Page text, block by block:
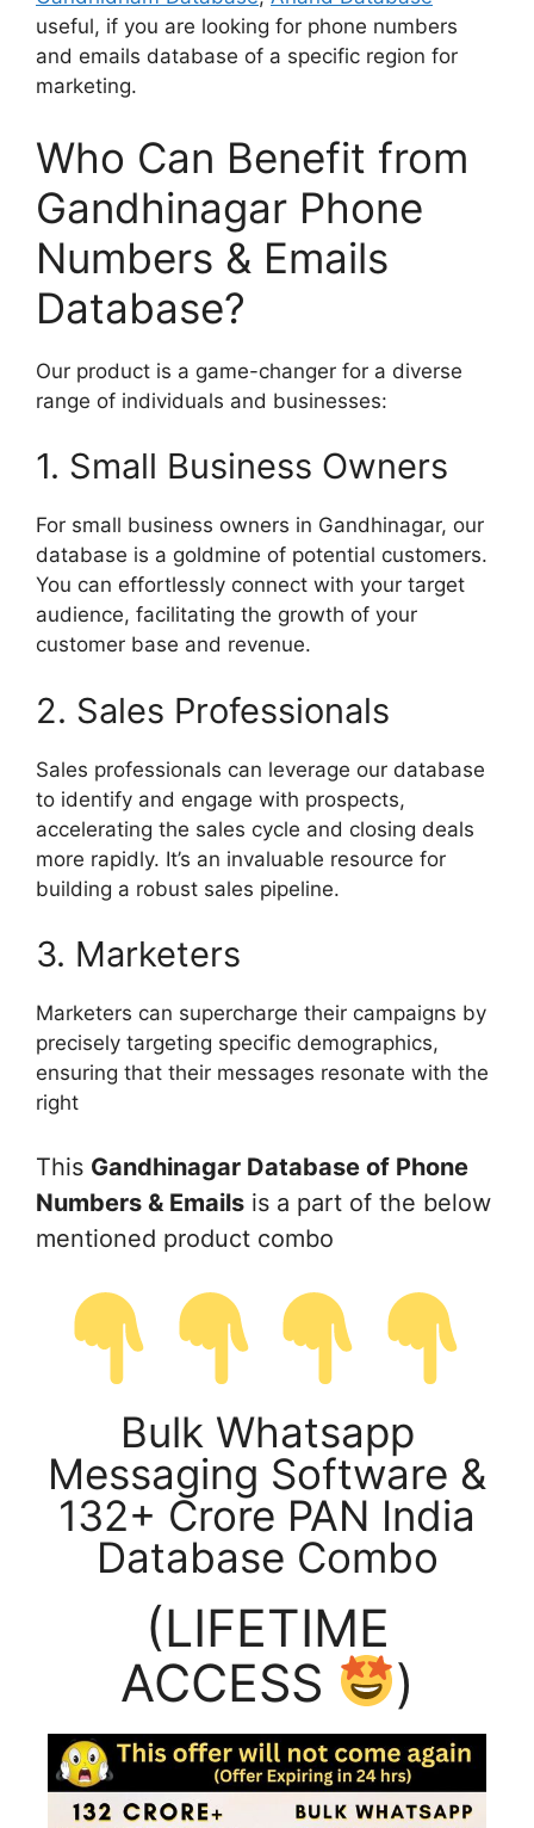
useful, if you are looking for phone numbers
and emails database of a specific region for
marketing.
Who Can Benefit from
Gandhinagar Phone
Numbers & Emails
Database?
Our product is a game-changer for a diverse
range of individuals and businesses:
1. Small Business Owners
For small business owners in Gandhinagar, our
database is a goldmine of potential customers.
You can effortlessly connect with your target
audience, facilitating the growth of your
customer base and revenue.
2. Sales Professionals
Sales professionals can leverage our database
to identify and engage with prospects,
accelerating the sales cycle and closing deals
more rapidly. It’s an invaluable resource for
building a robust sales pipeline.
3. Marketers
Marketers can supercharge their campaigns by
precisely targeting specific demographics,
ensuring that their messages resonate with the
right
This Gandhinagar Database of Phone
Numbers & Emails is a part of the below
mentioned product combo
Bulk Whatsapp
Messaging Software &
132+ Crore PAN India
Database Combo
(LIFETIME
ACCESS
)